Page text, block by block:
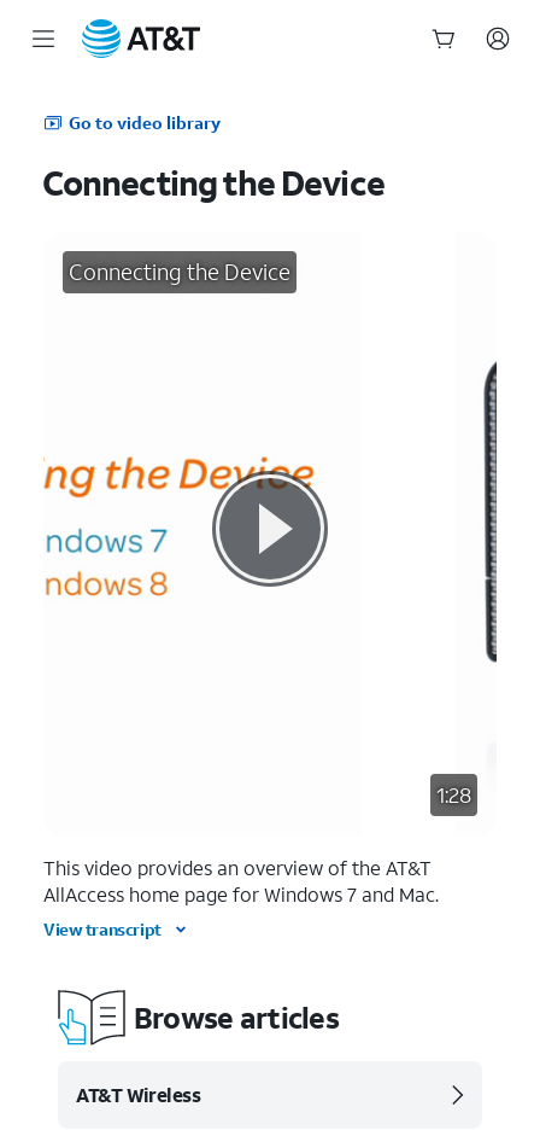
Go to video library
Connecting the Device
Connecting the Device
1:28
This video provides an overview of the AT&T
AllAccess home page for Windows 7 and Mac.
View transcript
Browse articles
AT&T Wireless